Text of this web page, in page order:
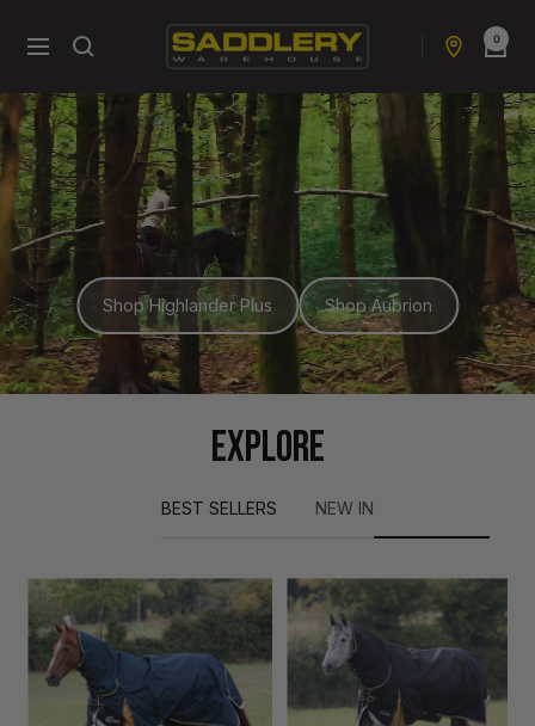
Navigation
Saddlery
Warehouse
NZ
0
Shop Highlander Plus Shop Aubrion
EXPLORE
BEST SELLERS NEW IN